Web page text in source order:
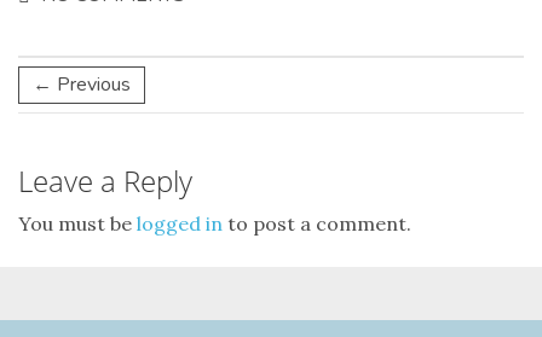
← Previous
Leave a Reply
You must be logged in to post a comment.